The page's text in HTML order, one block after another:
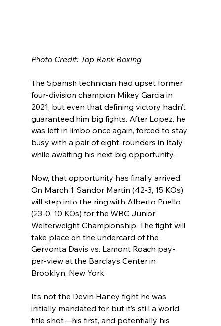
Photo Credit: Top Rank Boxing
The Spanish technician had upset former
four-division champion Mikey Garcia in
2021, but even that defining victory hadn’t
guaranteed him big fights. After Lopez, he
was left in limbo once again, forced to stay
busy with a pair of eight-rounders in Italy
while awaiting his next big opportunity.
Now, that opportunity has finally arrived.
On March 1, Sandor Martin (42-3, 15 KOs)
will step into the ring with Alberto Puello
(23-0, 10 KOs) for the WBC Junior
Welterweight Championship. The fight will
take place on the undercard of the
Gervonta Davis vs. Lamont Roach pay-
per-view at the Barclays Center in
Brooklyn, New York.
It’s not the Devin Haney fight he was
initially mandated for, but it’s still a world
title shot—his first, and potentially his